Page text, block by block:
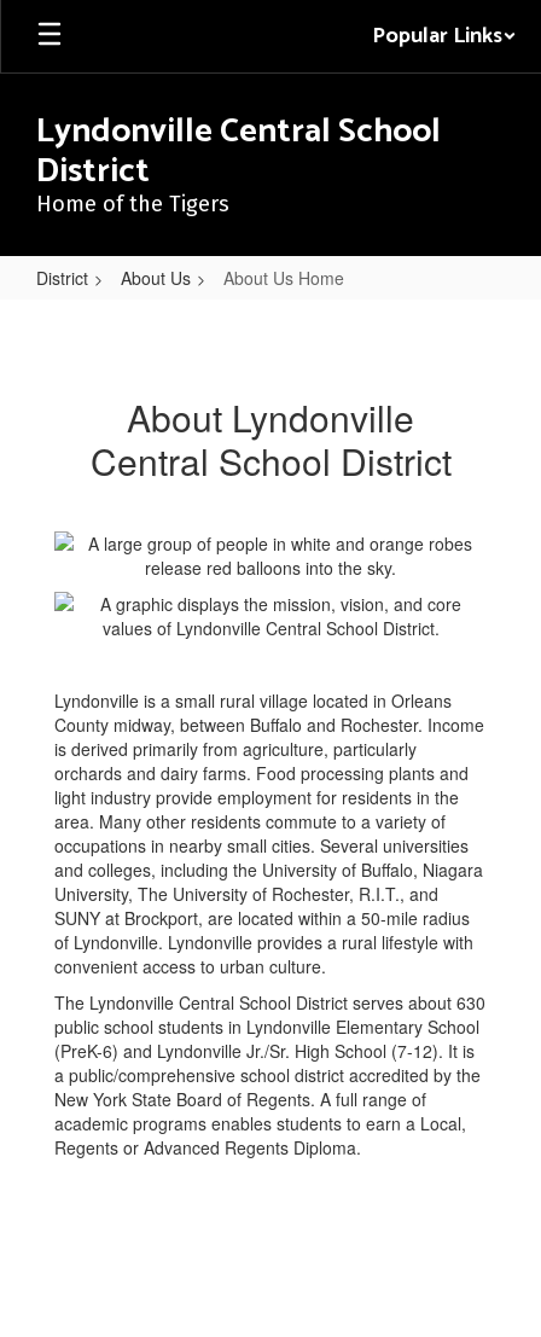
Skip
main
Popular Links
Lyndonville Central School
District
Home of the Tigers
District About Us About Us Home
About Lyndonville
Central School District
Lyndonville is a small rural village located in Orleans
County midway, between Buffalo and Rochester. Income
is derived primarily from agriculture, particularly
orchards and dairy farms. Food processing plants and
light industry provide employment for residents in the
area. Many other residents commute to a variety of
occupations in nearby small cities. Several universities
and colleges, including the University of Buffalo, Niagara
University, The University of Rochester, R.I.T., and
SUNY at Brockport, are located within a 50-mile radius
of Lyndonville. Lyndonville provides a rural lifestyle with
convenient access to urban culture.
The Lyndonville Central School District serves about 630
public school students in Lyndonville Elementary School
(PreK-6) and Lyndonville Jr./Sr. High School (7-12). It is
a public/comprehensive school district accredited by the
New York State Board of Regents. A full range of
academic programs enables students to earn a Local,
Regents or Advanced Regents Diploma.